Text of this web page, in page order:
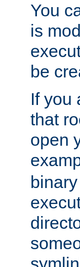
You
is
be
If you
that
open